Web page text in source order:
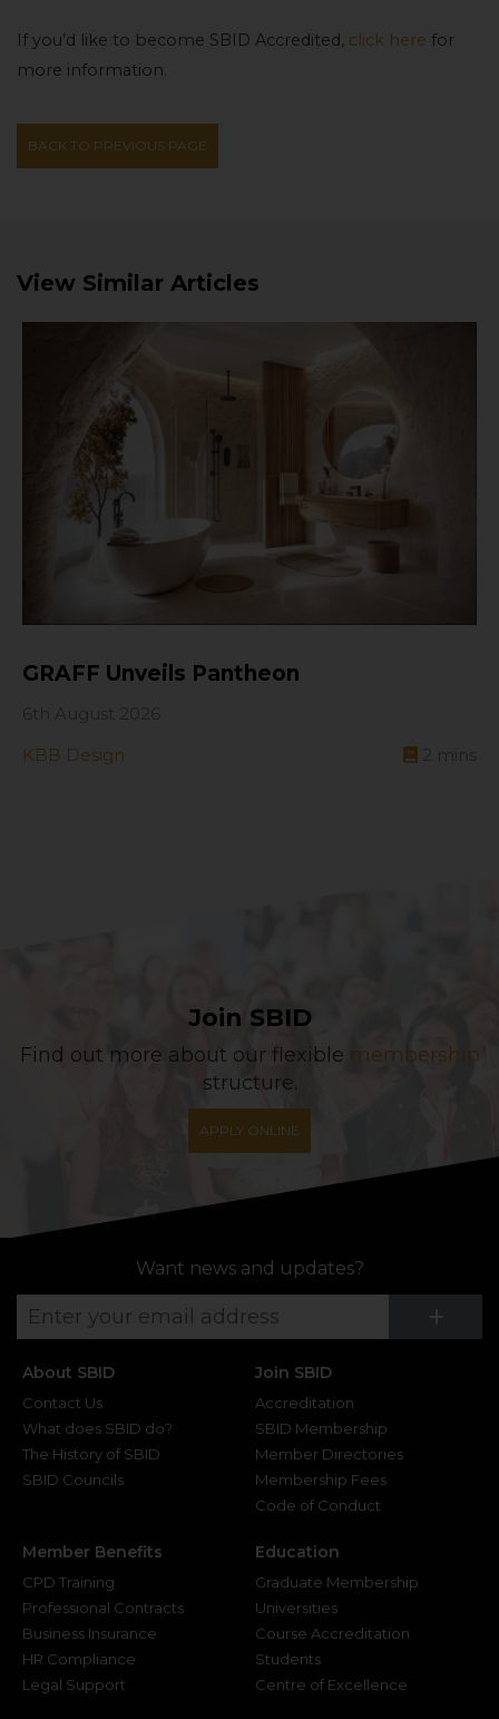
If you’d like to become SBID Accredited, click here for
more information.
BACK TO PREVIOUS PAGE
View Similar Articles
GRAFF Unveils Pantheon
KBB Design
Join SBID
Find out more about our flexible membership
structure.
APPLY ONLINE
Want news and updates?
+
About SBID
Contact Us
What does SBID do?
The History of SBID
SBID Councils
Join SBID
Accreditation
SBID Membership
Member Directories
Membership Fees
Code of Conduct
Member Benefits
CPD Training
Professional Contracts
Business Insurance
HR Compliance
Legal Support
Education
Graduate Membership
Universities
Course Accreditation
Students
Centre of Excellence